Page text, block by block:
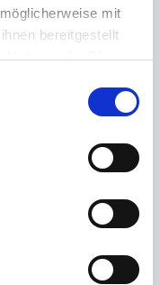
mit
bereitgestellt
Nutzung der Dienste
333
Friday 9:00 a.m. to 12:00